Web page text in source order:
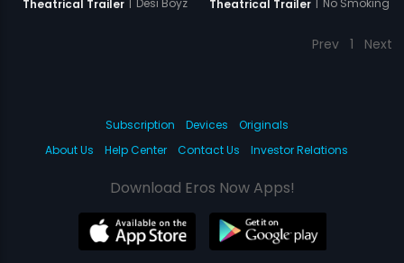
Theatrical Trailer Desi Boyz Theatrical Trailer | No Smoking
Prev 1 Next
Subscription Devices
Originals
About Us
Help Center Contact Us Investor Relations
Download Eros Now Apps!